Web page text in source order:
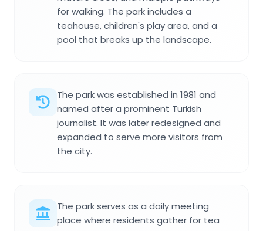
for walking. The park includes a
teahouse, children's play area, and a
pool that breaks up the landscape.
The park was established in 1981 and
named after a prominent Turkish
journalist. It was later redesigned and
expanded to serve more visitors from
the city.
The park serves as a daily meeting
place where residents gather for tea